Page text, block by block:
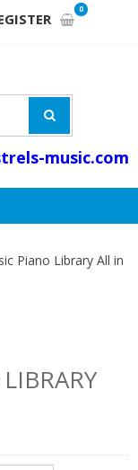
0
Accessories and Music
Books
music.com
Piano Library All in